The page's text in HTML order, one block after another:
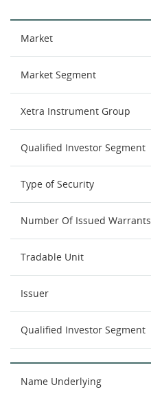
Market
Market Segment
Xetra Instrument Group
Qualified Investor Segment
Type of Security
Number Of Issued Warrants
Tradable Unit
Issuer
Qualified Investor Segment
Name Underlying